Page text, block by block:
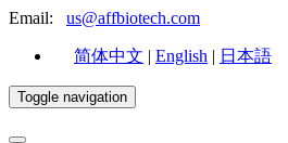
Email: us@affbiotech.com
简体中文 | English | 日本語
Toggle navigation